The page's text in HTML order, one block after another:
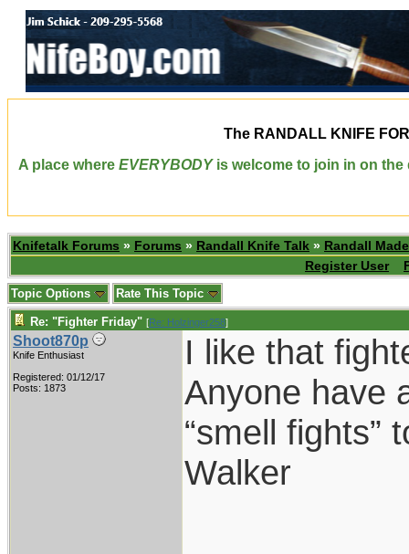
The RANDALL KNIFE
A place where EVERYBODYis welcome to join in on the
Knifetalk Forums » Forums » Randall Knife Talk » Randall
Register User
Topic Options Rate This Topic
Re: "Fighter Friday" [Re: Holzinger258]
Shoot870p
Knife Enthusiast
Registered: 01/12/17
Posts: 1873
I like that
Anyone have
“smell fights”
Walker